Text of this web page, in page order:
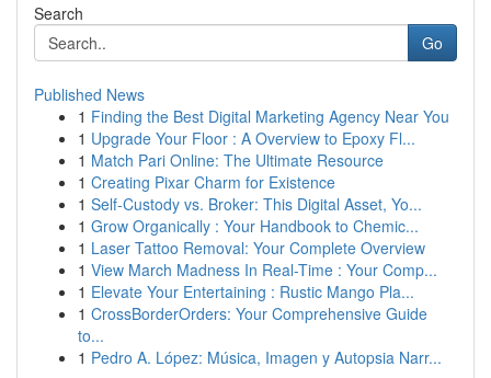
Search
Go
Published News
1 Finding the Best Digital Marketing Agency Near You
1 Upgrade Your Floor : A Overview to Epoxy Fl...
1 Match Pari Online: The Ultimate Resource
1 Creating Pixar Charm for Existence
1 Self-Custody vs. Broker: This Digital Asset, Yo...
1 Grow Organically : Your Handbook to Chemic...
1 Laser Tattoo Removal: Your Complete Overview
1 View March Madness In Real-Time : Your Comp...
1 Elevate Your Entertaining : Rustic Mango Pla...
1 CrossBorderOrders: Your Comprehensive Guide
to...
1 Pedro A. López: Música, Imagen y Autopsia Narr...